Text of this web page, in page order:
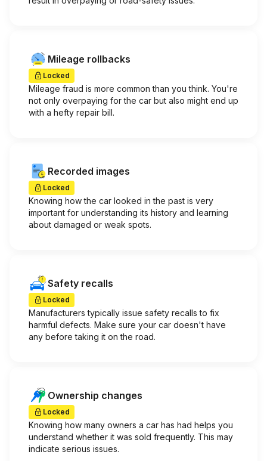
Mileage rollbacks
Locked
Mileage fraud is more common than you think. You're
not only overpaying for the car but also might end up
with a hefty repair bill.
Recorded images
Locked
Knowing how the car looked in the past is very
important for understanding its history and learning
about damaged or weak spots.
Safety recalls
Locked
Manufacturers typically issue safety recalls to fix
harmful defects. Make sure your car doesn't have
any before taking it on the road.
Ownership changes
Locked
Knowing how many owners a car has had helps you
understand whether it was sold frequently. This may
indicate serious issues.